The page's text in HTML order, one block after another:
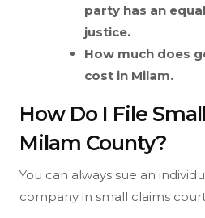
party has an
justice.
How much does
cost in Milam.
How Do I File
Milam County?
You can always sue an
company in small claims